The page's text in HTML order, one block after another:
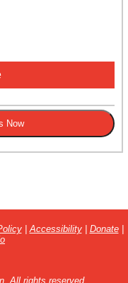
| Accessibility| Donate|
All rights reserved.